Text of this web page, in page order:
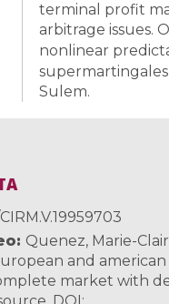
terminal profit
arbitrage issues.
nonlinear
Sulem.
Quenez, Marie-
and
market with
DOI: